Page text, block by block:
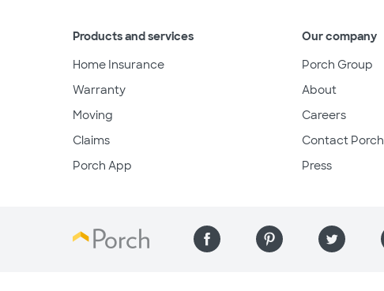
Products and services
Home Insurance
Warranty
Moving
Claims
Porch App
Our company
Porch Group
About
Careers
Contact Porch
Press